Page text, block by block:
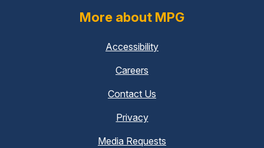
More about MPG
Accessibility
Careers
Contact Us
Privacy
Media Requests